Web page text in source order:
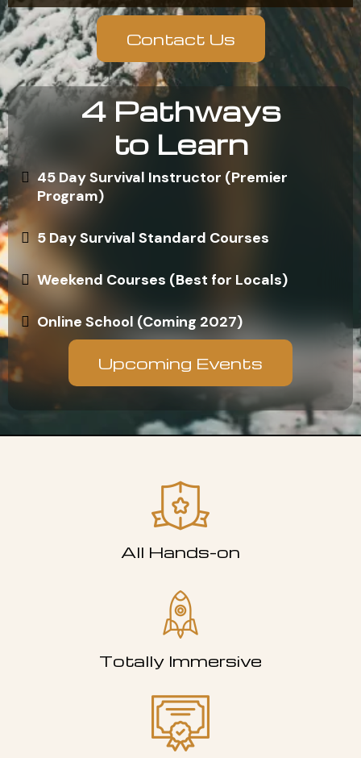
Contact Us
4 Pathways
to Learn
45 Day Survival Instructor (Premier
Program)
5 Day Survival Standard Courses
Weekend Courses (Best for Locals)
Online School (Coming 2027)
Upcoming Events
All Hands-on
Totally Immersive